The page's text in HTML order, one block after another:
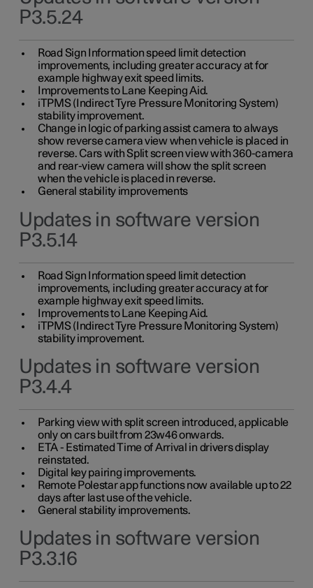
P3.5.24
Road Sign Information speed limit detection
improvements, including greater accuracy at for
example highway exit speed limits.
Improvements to Lane Keeping Aid.
iTPMS (Indirect Tyre Pressure Monitoring System)
stability improvement.
Change in logic of parking assist camera to always
show reverse camera view when vehicle is placed in
reverse. Cars with Split screen view with 360-camera
and rear-view camera will show the split screen
when the vehicle is placed in reverse.
General stability improvements
Updates in software version
P3.5.14
Road Sign Information speed limit detection
improvements, including greater accuracy at for
example highway exit speed limits.
Improvements to Lane Keeping Aid.
iTPMS (Indirect Tyre Pressure Monitoring System)
stability improvement.
Updates in software version
P3.4.4
Parking view with split screen introduced, applicable
only on cars built from 23w46 onwards.
ETA - Estimated Time of Arrival in drivers display
reinstated.
Digital key pairing improvements.
Remote Polestar app functions now available up to 22
days after last use of the vehicle.
General stability improvements.
Updates in software version
P3.3.16